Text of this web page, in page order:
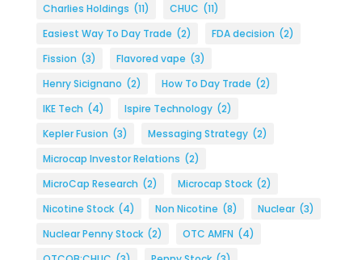
Charlies Holdings (11) CHUC (11)
Easiest Way To Day Trade (2) FDA decision (2)
Fission (3) Flavored vape (3)
Henry Sicignano (2) How To Day Trade (2)
IKE Tech (4) Ispire Technology (2)
Kepler Fusion (3) Messaging Strategy (2)
Microcap Investor Relations (2)
MicroCap Research (2) Microcap Stock (2)
Nicotine Stock (4) Non Nicotine (8) Nuclear (3)
Nuclear Penny Stock (2) OTC AMFN (4)